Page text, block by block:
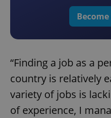
“Finding a job as a
country is relatively
variety of jobs is
of experience, I